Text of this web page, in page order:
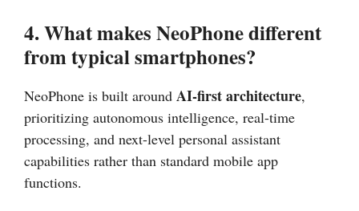
4. What makes NeoPhone different
from typical smartphones?
NeoPhone is built around AI-first architecture,
prioritizing autonomous intelligence, real-time
processing, and next-level personal assistant
capabilities rather than standard mobile app
functions.